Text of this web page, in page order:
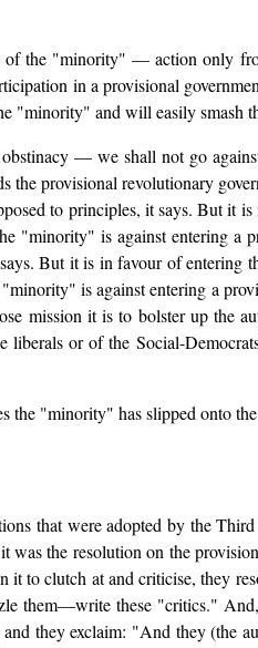
of the "minority" — action only
in a provisional
"minority" and will easily smash
— we shall not go
the provisional revolutionary
to principles, it says. But it
"minority" is against entering
But it is in favour of entering
is against entering a
mission it is to bolster up the
liberals or of the Social-
the "minority" has slipped onto
that were adopted by the
the resolution on the
to clutch at and criticise, they
them—write these "critics."
they exclaim: "And they (the